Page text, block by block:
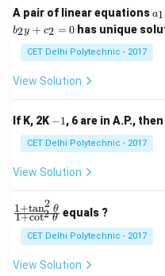
A pair of linear equations a
_
1
x
+
+
c
_
a1
b2y + c2 = 0 has unique
CET Delhi Polytechnic - 2017
View Solution
If K, 2K -−1, 6 are in A.P.,
CET Delhi Polytechnic - 2017
View Solution
\f
ra
{1
+
\t
1+cot2 θ
1+tan2 θ equals ?
CET Delhi Polytechnic - 2017
View Solution